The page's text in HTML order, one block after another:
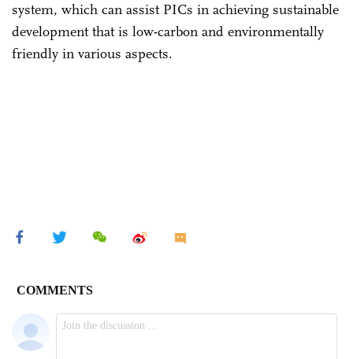
system, which can assist PICs in achieving sustainable
development that is low-carbon and environmentally
friendly in various aspects.